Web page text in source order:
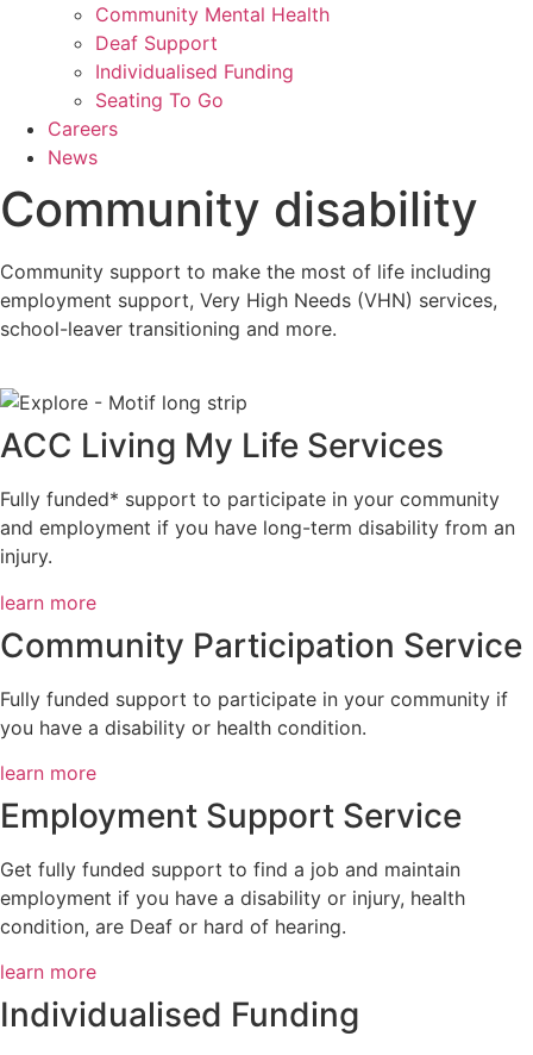
Community Mental Health
Deaf Support
Individualised Funding
Seating To Go
Careers
News
Community disability
Community support to make the most of life including
employment support, Very High Needs (VHN) services,
school-leaver transitioning and more.
ACC Living My Life Services
Fully funded* support to participate in your community
and employment if you have long-term disability from an
injury.
learn more
Community Participation Service
Fully funded support to participate in your community if
you have a disability or health condition.
learn more
Employment Support Service
Get fully funded support to find a job and maintain
employment if you have a disability or injury, health
condition, are Deaf or hard of hearing.
learn more
Individualised Funding​